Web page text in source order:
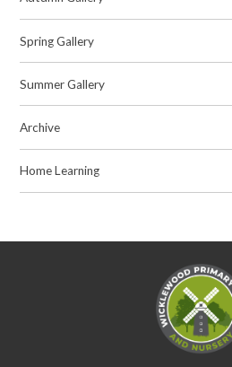
Spring Gallery
Summer Gallery
Archive
Home Learning